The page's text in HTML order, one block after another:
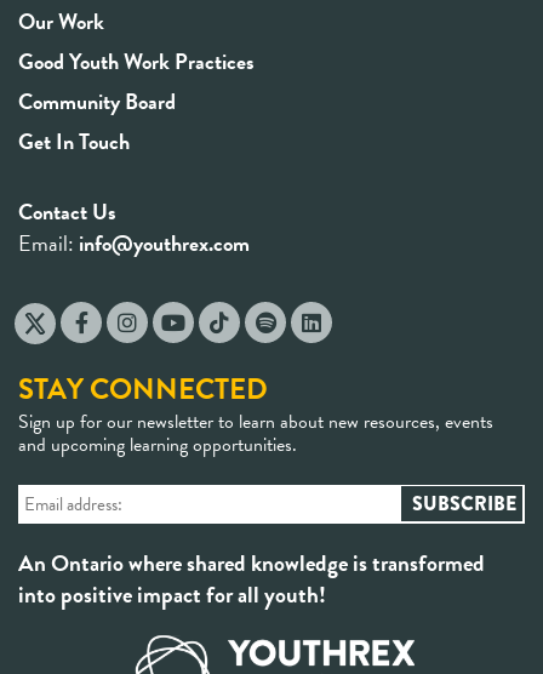
Our Work
Good Youth Work Practices
Community Board
Get In Touch
Contact Us
Email: info@youthrex.com
STAY CONNECTED
Sign up for our newsletter to learn about new resources, events
and upcoming learning opportunities.
An Ontario where shared knowledge is transformed
into positive impact for all youth!